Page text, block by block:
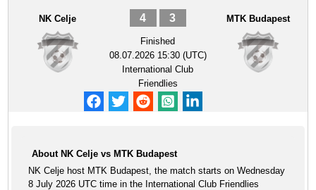
NK Celje 4 3
Finished
08.07.2026 15:30 (UTC)
International Club
Friendlies
MTK Budapest
About NK Celje vs MTK Budapest
NK Celje host MTK Budapest, the match starts on Wednesday
8 July 2026 UTC time in the International Club Friendlies